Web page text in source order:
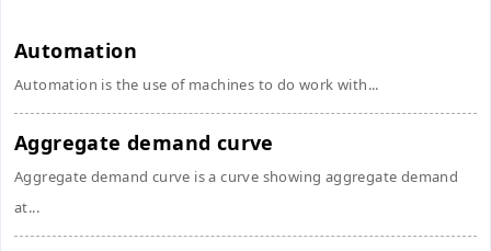
Automation
Automation is the use of machines to do work with...
Aggregate demand curve
Aggregate demand curve is a curve showing aggregate demand
at...